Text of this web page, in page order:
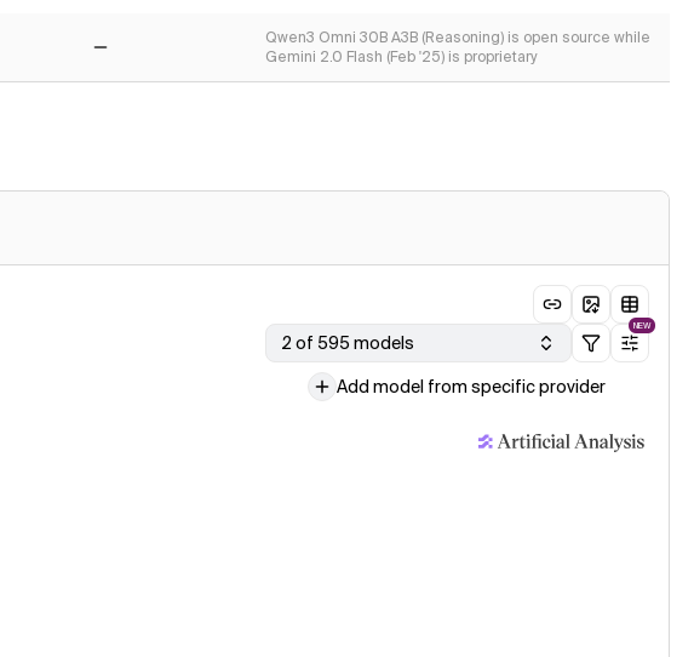
Qwen3 Omni 30B A3B (Reasoning) is open source while
Gemini 2.0 Flash (Feb '25) is proprietary
2 of 595 models
NEW
Add model from specific provider